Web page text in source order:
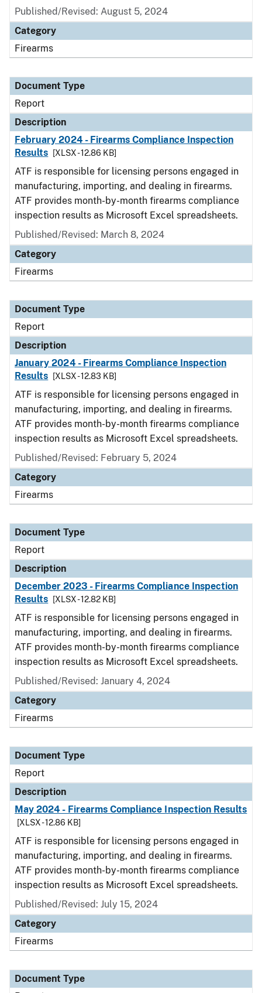
Published/Revised: August 5, 2024
Category
Firearms
Document Type
Report
Description
February 2024 - Firearms Compliance Inspection
Results
[XLSX - 12.86 KB]
ATF is responsible for licensing persons engaged in
manufacturing, importing, and dealing in firearms.
ATF provides month-by-month firearms compliance
inspection results as Microsoft Excel spreadsheets.
Published/Revised: March 8, 2024
Category
Firearms
Document Type
Report
Description
January 2024 - Firearms Compliance Inspection
Results
[XLSX - 12.83 KB]
ATF is responsible for licensing persons engaged in
manufacturing, importing, and dealing in firearms.
ATF provides month-by-month firearms compliance
inspection results as Microsoft Excel spreadsheets.
Published/Revised: February 5, 2024
Category
Firearms
Document Type
Report
Description
December 2023 - Firearms Compliance Inspection
Results
[XLSX - 12.82 KB]
ATF is responsible for licensing persons engaged in
manufacturing, importing, and dealing in firearms.
ATF provides month-by-month firearms compliance
inspection results as Microsoft Excel spreadsheets.
Published/Revised: January 4, 2024
Category
Firearms
Document Type
Report
Description
May 2024 - Firearms Compliance Inspection Results
[XLSX - 12.86 KB]
ATF is responsible for licensing persons engaged in
manufacturing, importing, and dealing in firearms.
ATF provides month-by-month firearms compliance
inspection results as Microsoft Excel spreadsheets.
Published/Revised: July 15, 2024
Category
Firearms
Document Type